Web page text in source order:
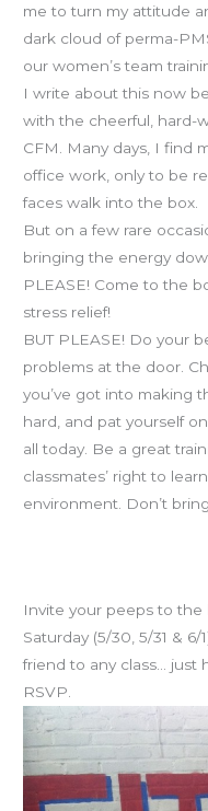
me to turn my attitude
dark cloud of perma-
our women’s team
I write about this now
with the cheerful, hard-
CFM. Many days, I find
office work, only to be
faces walk into the box.
But on a few rare
bringing the energy
PLEASE! Come to the
stress relief!
BUT PLEASE! Do your
problems at the door.
you’ve got into making
hard, and pat yourself
all today. Be a great
classmates’ right to
environment. Don’t
Invite your peeps to the
Saturday (5/30, 5/31 &
friend to any class… just
RSVP.